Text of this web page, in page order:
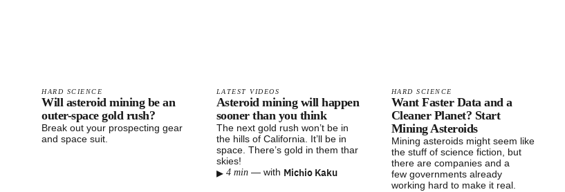
HARD SCIENCE
Will asteroid mining be an
outer-space gold rush?
Break out your prospecting gear
and space suit.
LATEST VIDEOS
Asteroid mining will happen
sooner than you think
The next gold rush won’t be in
the hills of California. It’ll be in
space. There’s gold in them thar
skies!
▸ 4 min — with Michio Kaku
HARD SCIENCE
Want Faster Data and a
Cleaner Planet? Start
Mining Asteroids
Mining asteroids might seem like
the stuff of science fiction, but
there are companies and a
few governments already
working hard to make it real.